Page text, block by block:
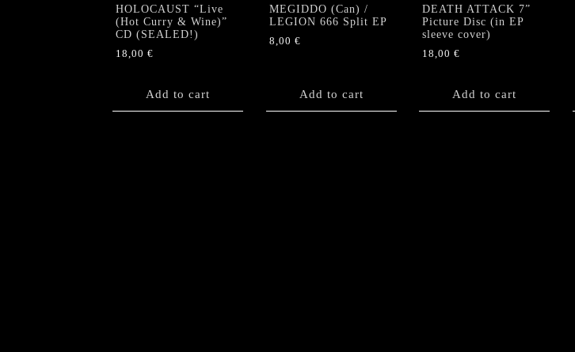
HOLOCAUST “Live
(Hot Curry & Wine)”
CD (SEALED!)
18,00 €
Add to cart
MEGIDDO (Can) /
LEGION 666 Split EP
8,00 €
Add to cart
DEATH ATTACK 7”
Picture Disc (in EP
sleeve cover)
18,00 €
Add to cart